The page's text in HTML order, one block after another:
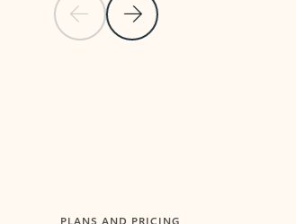
Previous Slide
Next Slide
PLANS AND PRICING